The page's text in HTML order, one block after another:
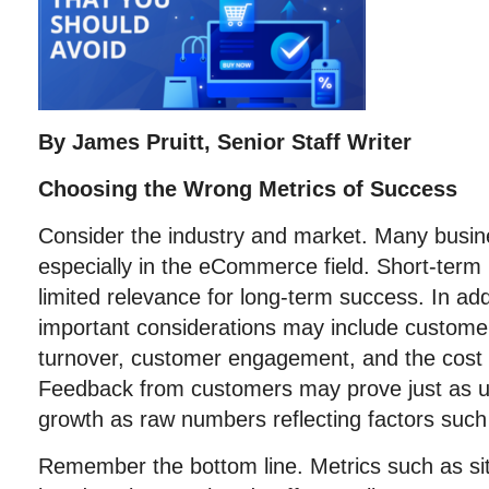
By James Pruitt, Senior Staff Writer
Choosing the Wrong Metrics of Success
Consider the industry and market. Many
especially in the eCommerce field. Short-
limited relevance for long-term success. In
important considerations may include
turnover, customer engagement, and the
Feedback from customers may prove just as
growth as raw numbers reflecting factors
Remember the bottom line. Metrics such as